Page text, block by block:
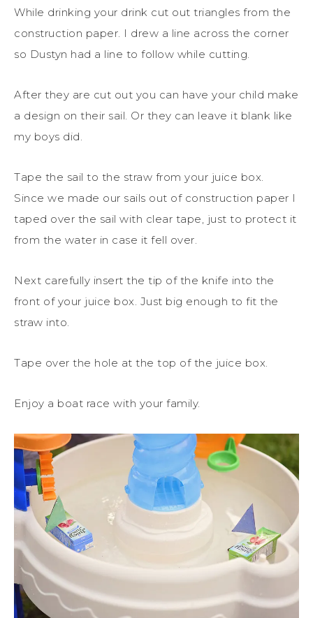
While drinking your drink cut out triangles from the
construction paper. I drew a line across the corner
so Dustyn had a line to follow while cutting.
After they are cut out you can have your child make
a design on their sail. Or they can leave it blank like
my boys did.
Tape the sail to the straw from your juice box.
Since we made our sails out of construction paper I
taped over the sail with clear tape, just to protect it
from the water in case it fell over.
Next carefully insert the tip of the knife into the
front of your juice box. Just big enough to fit the
straw into.
Tape over the hole at the top of the juice box.
Enjoy a boat race with your family.